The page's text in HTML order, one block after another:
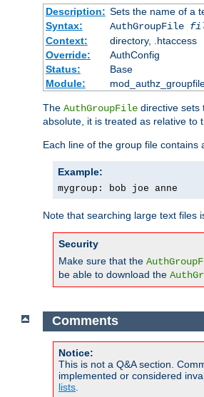
Description: Sets the name of a
Syntax:
AuthGroupFile
Context:
directory, .htaccess
Override:
AuthConfig
Status:
Base
Module:
The AuthGroupFile directive sets
absolute, it is treated as relative to
Each line of the group file contains
Example:
mygroup: bob joe anne
Note that searching large text files
Security
Make sure that the
be able to download the
Comments
Notice:
This is not a Q&A section.
implemented or considered
lists